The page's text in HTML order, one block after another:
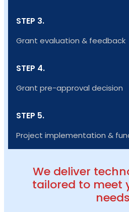
STEP 3.
Grant evaluation & feedback
STEP 4.
Grant pre-approval decision
STEP 5.
Project implementation &
We deliver
tailored to meet
needs